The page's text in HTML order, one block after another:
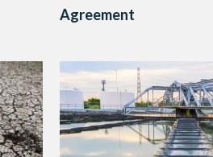
Agreement